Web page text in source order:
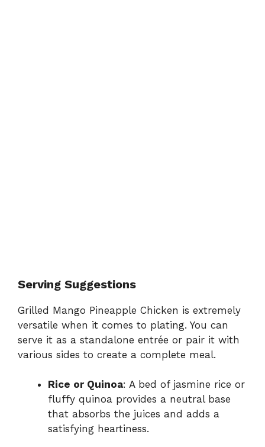
Serving Suggestions
Grilled Mango Pineapple Chicken is extremely
versatile when it comes to plating. You can
serve it as a standalone entrée or pair it with
various sides to create a complete meal.
Rice or Quinoa: A bed of jasmine rice or
fluffy quinoa provides a neutral base
that absorbs the juices and adds a
satisfying heartiness.